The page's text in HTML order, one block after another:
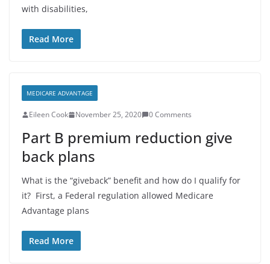
with disabilities,
Read More
MEDICARE ADVANTAGE
Eileen Cook November 25, 2020 0 Comments
Part B premium reduction give
back plans
What is the “giveback” benefit and how do I qualify for
it? First, a Federal regulation allowed Medicare
Advantage plans
Read More